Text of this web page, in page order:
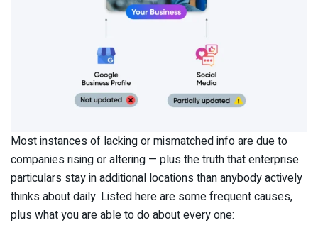
Most instances of lacking or mismatched info are due to
companies rising or altering — plus the truth that enterprise
particulars stay in additional locations than anybody actively
thinks about daily. Listed here are some frequent causes,
plus what you are able to do about every one: